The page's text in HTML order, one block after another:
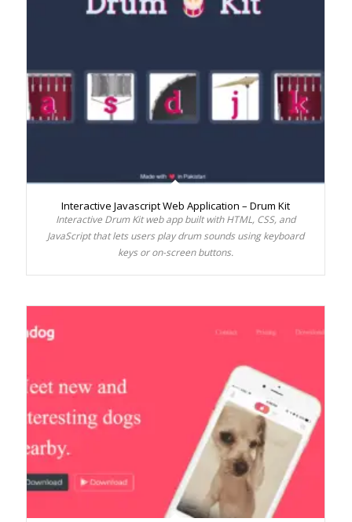
Interactive Javascript Web Application – Drum Kit
Interactive Drum Kit web app built with HTML, CSS, and
JavaScript that lets users play drum sounds using keyboard
keys or on-screen buttons.